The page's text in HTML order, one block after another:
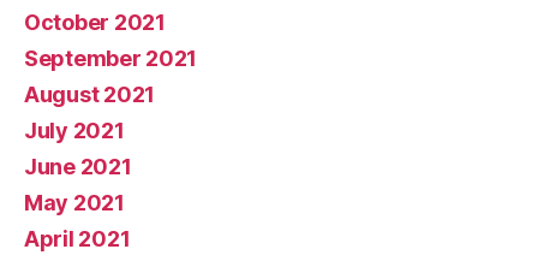
October 2021
September 2021
August 2021
July 2021
June 2021
May 2021
April 2021